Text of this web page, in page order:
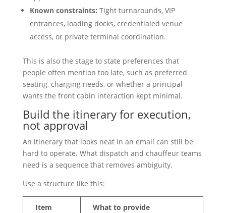
Known constraints: Tight turnarounds, VIP
entrances, loading docks, credentialed venue
access, or private terminal coordination.
This is also the stage to state preferences that
people often mention too late, such as preferred
seating, charging needs, or whether a principal
wants the front cabin interaction kept minimal.
Build the itinerary for execution,
not approval
An itinerary that looks neat in an email can still be
hard to operate. What dispatch and chauffeur teams
need is a sequence that removes ambiguity.
Use a structure like this:
Item What to provide